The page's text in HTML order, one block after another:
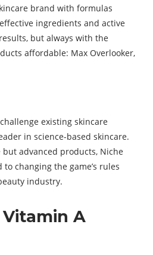
brand with formulas
ingredients and active
but always with the
affordable: Max Overlooker,
existing skincare
in science-based skincare.
but advanced products, Niche
changing the game’s rules
industry.
A